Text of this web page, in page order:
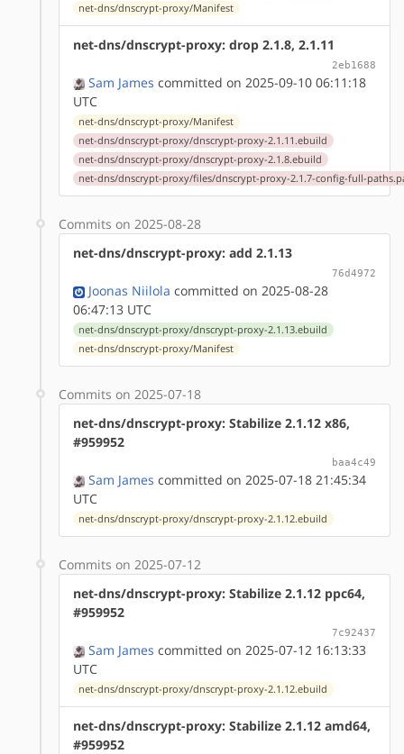
net-dns/dnscrypt-proxy/Manifest
net-dns/dnscrypt-proxy: drop 2.1.8, 2.1.11
2eb1688
Sam James committed on 2025-09-10 06:11:18
UTC
net-dns/dnscrypt-proxy/Manifest
net-dns/dnscrypt-proxy/dnscrypt-proxy-2.1.11.ebuild
net-dns/dnscrypt-proxy/dnscrypt-proxy-2.1.8.ebuild
net-dns/dnscrypt-proxy/files/dnscrypt-proxy-2.1.7-config-full-
Commits on 2025-08-28
net-dns/dnscrypt-proxy: add 2.1.13
76d4972
Joonas Niilola committed on 2025-08-28
06:47:13 UTC
net-dns/dnscrypt-proxy/dnscrypt-proxy-2.1.13.ebuild
net-dns/dnscrypt-proxy/Manifest
Commits on 2025-07-18
net-dns/dnscrypt-proxy: Stabilize 2.1.12 x86,
#959952
baa4c49
Sam James committed on 2025-07-18 21:45:34
UTC
net-dns/dnscrypt-proxy/dnscrypt-proxy-2.1.12.ebuild
Commits on 2025-07-12
net-dns/dnscrypt-proxy: Stabilize 2.1.12 ppc64,
#959952
7c92437
Sam James committed on 2025-07-12 16:13:33
UTC
net-dns/dnscrypt-proxy/dnscrypt-proxy-2.1.12.ebuild
net-dns/dnscrypt-proxy: Stabilize 2.1.12 amd64,
#959952